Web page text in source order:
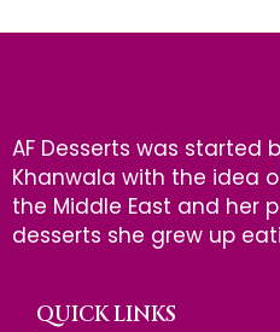
AF Desserts was started
Khanwala with the idea
the Middle East and her
desserts she grew up
QUICK LINKS